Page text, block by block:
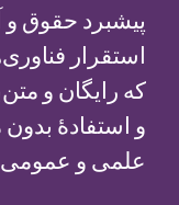
پیشبرد حقوق و
استقرار
که رایگان و
و استفادهٔ
علمی و عمومی